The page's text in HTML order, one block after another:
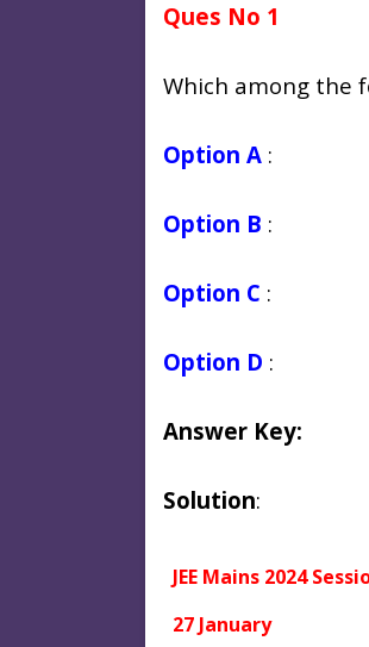
Ques No 1
Which among the
Option A :
Option B :
Option C :
Option D :
Answer Key:
Solution:
JEE Mains 2024
27 January